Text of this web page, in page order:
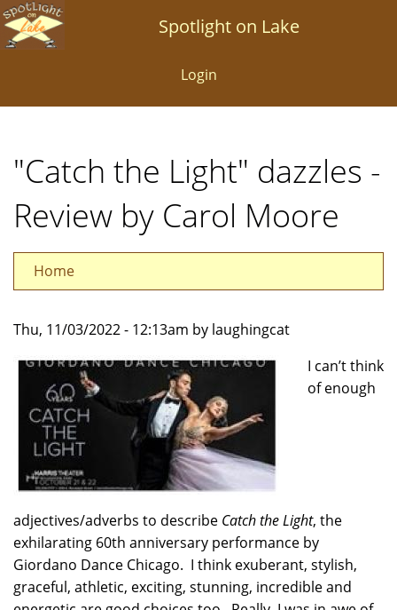
Skip
to
Spotlight on Lake
Login
"Catch the Light" dazzles -
Review by Carol Moore
Home
Thu, 11/03/2022 - 12:13am by laughingcat
I can’t think
of enough
adjectives/adverbs to describe Catch the Light, the
exhilarating 60th anniversary performance by
Giordano Dance Chicago. I think exuberant, stylish,
graceful, athletic, exciting, stunning, incredible and